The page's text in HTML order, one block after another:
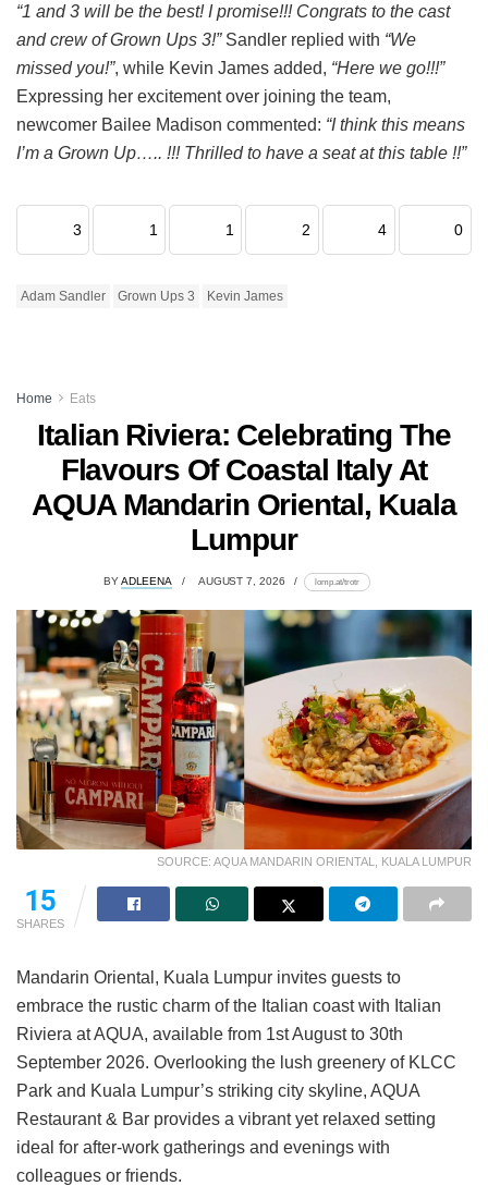
“1 and 3 will be the best! I promise!!! Congrats to the cast
and crew of Grown Ups 3!” Sandler replied with “We
missed you!”, while Kevin James added, “Here we go!!!”
Expressing her excitement over joining the team,
newcomer Bailee Madison commented: “I think this means
I’m a Grown Up….. !!! Thrilled to have a seat at this table !!”
3 1 1 2 4 0
Adam Sandler Grown Ups 3 Kevin James
Home Eats
Italian Riviera: Celebrating The
Flavours Of Coastal Italy At
AQUA Mandarin Oriental, Kuala
Lumpur
BYADLEENA AUGUST 7, 2026 lomp.at/trotr
SOURCE: AQUA MANDARIN ORIENTAL, KUALA LUMPUR
15
SHARES
Mandarin Oriental, Kuala Lumpur invites guests to
embrace the rustic charm of the Italian coast with Italian
Riviera at AQUA, available from 1st August to 30th
September 2026. Overlooking the lush greenery of KLCC
Park and Kuala Lumpur’s striking city skyline, AQUA
Restaurant & Bar provides a vibrant yet relaxed setting
ideal for after-work gatherings and evenings with
colleagues or friends.